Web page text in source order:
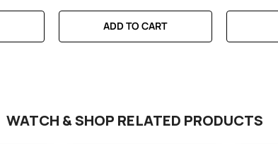
ADD TO CART
WATCH & SHOP RELATED PRODUCTS